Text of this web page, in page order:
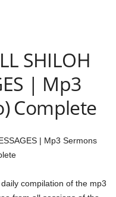
SHILOH
| Mp3
Complete
| Mp3 Sermons
compilation of the mp3